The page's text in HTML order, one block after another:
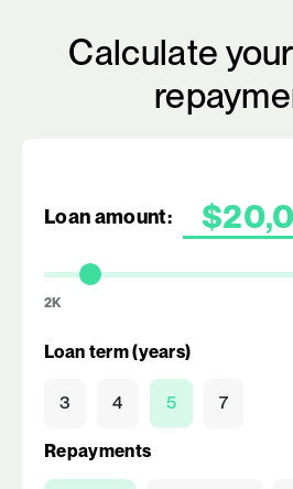
Calculate
Loan amount:
2K
Loan term (years)
3 4 5 7
Repayments